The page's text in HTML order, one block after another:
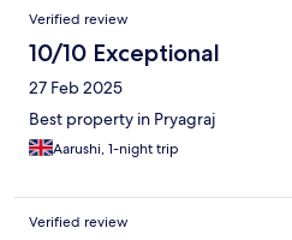
Verified review
10/10 Exceptional
27 Feb 2025
Best property in Pryagraj
Aarushi, 1-night trip
Verified review